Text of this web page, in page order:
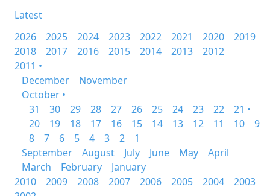
Latest
2026
2025 2024 2023 2022 2021 2020
2019
2018
2017 2016 2015 2014 2013
2012
2011 •
December
November
October •
31
30 29 28 27 26 25 24 23 22
21 •
20
19 18 17 16 15 14 13 12 11 10
9
8
7 6 5 4 3 2
1
September
August July June May
April
March
February
January
2010
2009 2008 2007 2006 2005 2004
2003